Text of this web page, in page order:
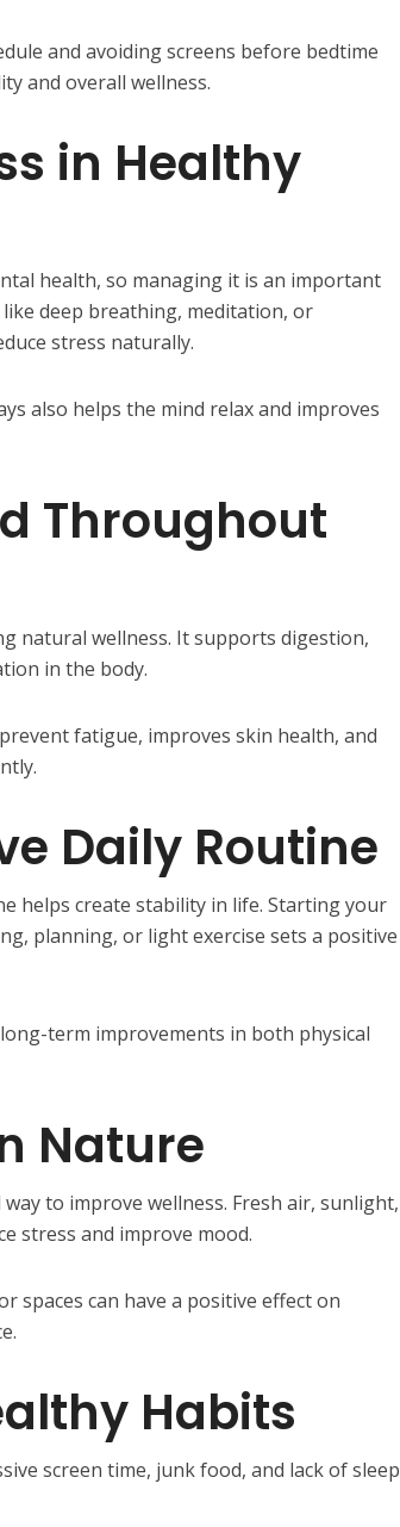
and avoiding screens before bedtime
and overall wellness.
in Healthy
health, so managing it is an important
deep breathing, meditation, or
stress naturally.
also helps the mind relax and improves
Throughout
natural wellness. It supports digestion,
in the body.
fatigue, improves skin health, and
Daily Routine
helps create stability in life. Starting your
planning, or light exercise sets a positive
term improvements in both physical
Nature
to improve wellness. Fresh air, sunlight,
stress and improve mood.
spaces can have a positive effect on
Habits
screen time, junk food, and lack of sleep